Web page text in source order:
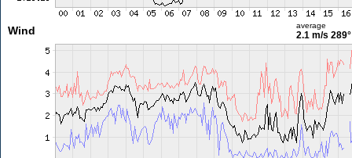
Wind average
2.1 m/s 289°